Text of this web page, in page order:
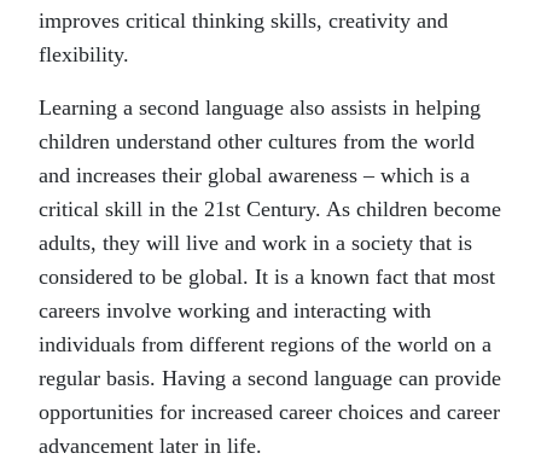
improves critical thinking skills, creativity and
flexibility.
Learning a second language also assists in helping
children understand other cultures from the world
and increases their global awareness – which is a
critical skill in the 21st Century. As children become
adults, they will live and work in a society that is
considered to be global. It is a known fact that most
careers involve working and interacting with
individuals from different regions of the world on a
regular basis. Having a second language can provide
opportunities for increased career choices and career
advancement later in life.